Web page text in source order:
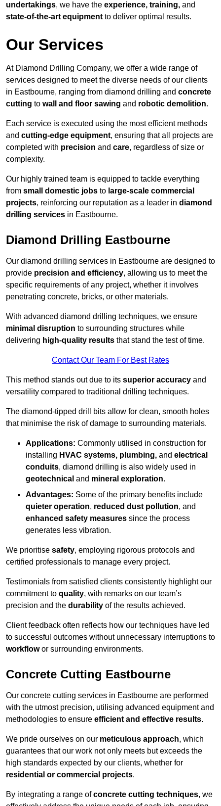
undertakings, we have the experience, training, and
state-of-the-art equipment to deliver optimal results.
Our Services
At Diamond Drilling Company, we offer a wide range of
services designed to meet the diverse needs of our clients
in Eastbourne, ranging from diamond drilling and concrete
cutting to wall and floor sawing and robotic demolition.
Each service is executed using the most efficient methods
and cutting-edge equipment, ensuring that all projects are
completed with precision and care, regardless of size or
complexity.
Our highly trained team is equipped to tackle everything
from small domestic jobs to large-scale commercial
projects, reinforcing our reputation as a leader in diamond
drilling services in Eastbourne.
Diamond Drilling Eastbourne
Our diamond drilling services in Eastbourne are designed to
provide precision and efficiency, allowing us to meet the
specific requirements of any project, whether it involves
penetrating concrete, bricks, or other materials.
With advanced diamond drilling techniques, we ensure
minimal disruption to surrounding structures while
delivering high-quality results that stand the test of time.
Contact Our Team For Best Rates
This method stands out due to its superior accuracy and
versatility compared to traditional drilling techniques.
The diamond-tipped drill bits allow for clean, smooth holes
that minimise the risk of damage to surrounding materials.
Applications: Commonly utilised in construction for
installing HVAC systems, plumbing, and electrical
conduits, diamond drilling is also widely used in
geotechnical and mineral exploration.
Advantages: Some of the primary benefits include
quieter operation, reduced dust pollution, and
enhanced safety measures since the process
generates less vibration.
We prioritise safety, employing rigorous protocols and
certified professionals to manage every project.
Testimonials from satisfied clients consistently highlight our
commitment to quality, with remarks on our team’s
precision and the durability of the results achieved.
Client feedback often reflects how our techniques have led
to successful outcomes without unnecessary interruptions to
workflowor surrounding environments.
Concrete Cutting Eastbourne
Our concrete cutting services in Eastbourne are performed
with the utmost precision, utilising advanced equipment and
methodologies to ensure efficient and effective results.
We pride ourselves on our meticulous approach, which
guarantees that our work not only meets but exceeds the
high standards expected by our clients, whether for
residential or commercial projects.
By integrating a range ofconcrete cutting techniques, we